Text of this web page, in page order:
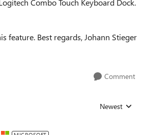
Combo Touch Keyboard Dock.
feature. Best regards, Johann Stieger
Comment
Replies sorted
Newest